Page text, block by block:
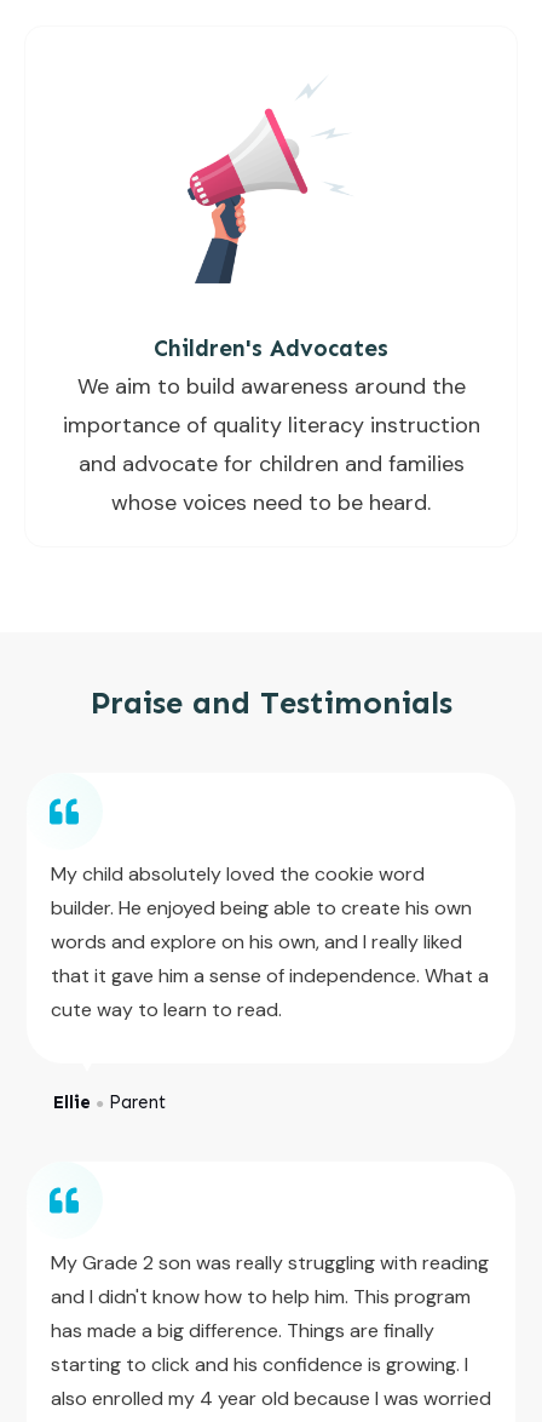
Children's Advocates
We aim to build awareness around the
importance of quality literacy instruction
and advocate for children and families
whose voices need to be heard.
Praise and Testimonials
My child absolutely loved the cookie word
builder. He enjoyed being able to create his own
words and explore on his own, and I really liked
that it gave him a sense of independence. What a
cute way to learn to read.
Ellie ● Parent
My Grade 2 son was really struggling with reading
and I didn't know how to help him. This program
has made a big difference. Things are finally
starting to click and his confidence is growing. I
also enrolled my 4 year old because I was worried